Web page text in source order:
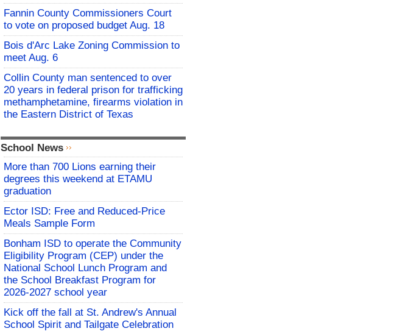
Fannin County Commissioners Court
to vote on proposed budget Aug. 18
Bois d'Arc Lake Zoning Commission to
meet Aug. 6
Collin County man sentenced to over
20 years in federal prison for trafficking
methamphetamine, firearms violation in
the Eastern District of Texas
School News
More than 700 Lions earning their
degrees this weekend at ETAMU
graduation
Ector ISD: Free and Reduced-Price
Meals Sample Form
Bonham ISD to operate the Community
Eligibility Program (CEP) under the
National School Lunch Program and
the School Breakfast Program for
2026-2027 school year
Kick off the fall at St. Andrew's Annual
School Spirit and Tailgate Celebration